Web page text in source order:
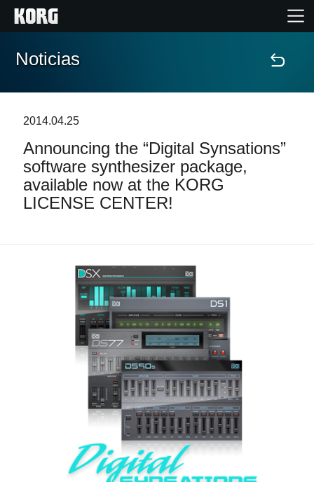
Inicio
Características
Eventos
Localizador de Tiendas
Noticias
Ubicación
Redes Sociales
Acerca de KORG
Noticias
2014.04.25
Announcing the “Digital Synsations”
software synthesizer package,
available now at the KORG
LICENSE CENTER!